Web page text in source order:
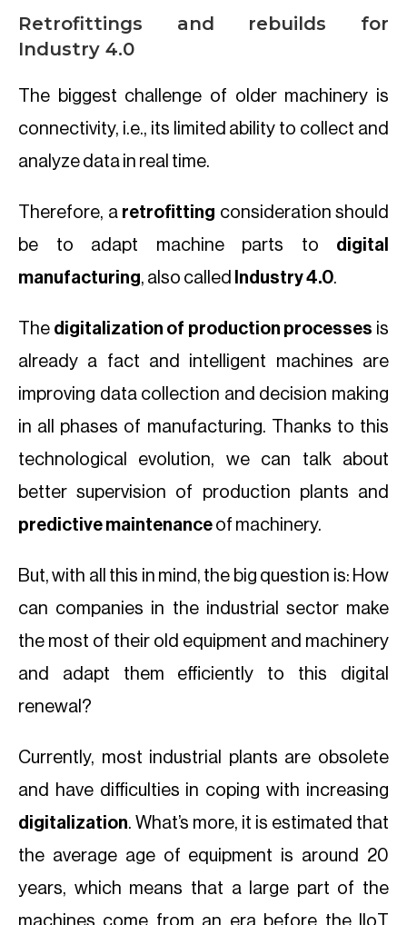
Retrofittings and rebuilds for
Industry 4.0
The biggest challenge of older machinery is
connectivity, i.e., its limited ability to collect and
analyze data in real time.
Therefore, a retrofitting consideration should
be to adapt machine parts to digital
manufacturing, also called Industry 4.0.
The digitalization of production processes is
already a fact and intelligent machines are
improving data collection and decision making
in all phases of manufacturing. Thanks to this
technological evolution, we can talk about
better supervision of production plants and
predictive maintenance of machinery.
But, with all this in mind, the big question is: How
can companies in the industrial sector make
the most of their old equipment and machinery
and adapt them efficiently to this digital
renewal?
Currently, most industrial plants are obsolete
and have difficulties in coping with increasing
digitalization. What’s more, it is estimated that
the average age of equipment is around 20
years, which means that a large part of the
machines come from an era before the IIoT